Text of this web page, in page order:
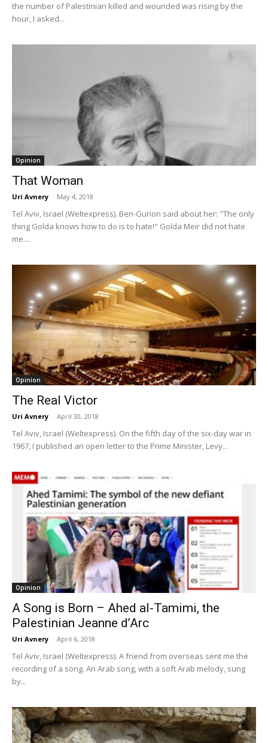
the number of Palestinian killed and wounded was rising by the
hour, I asked...
Opinion
That Woman
Uri Avnery - May 4, 2018
Tel Aviv, Israel (Weltexpress). Ben-Gurion said about her: "The only
thing Golda knows how to do is to hate!" Golda Meir did not hate
me....
Opinion
The Real Victor
Uri Avnery - April 30, 2018
Tel Aviv, Israel (Weltexpress). On the fifth day of the six-day war in
1967, I published an open letter to the Prime Minister, Levy...
Opinion
A Song is Born – Ahed al-Tamimi, the
Palestinian Jeanne d’Arc
Uri Avnery - April 6, 2018
Tel Aviv, Israel (Weltexpress). A friend from overseas sent me the
recording of a song. An Arab song, with a soft Arab melody, sung
by...